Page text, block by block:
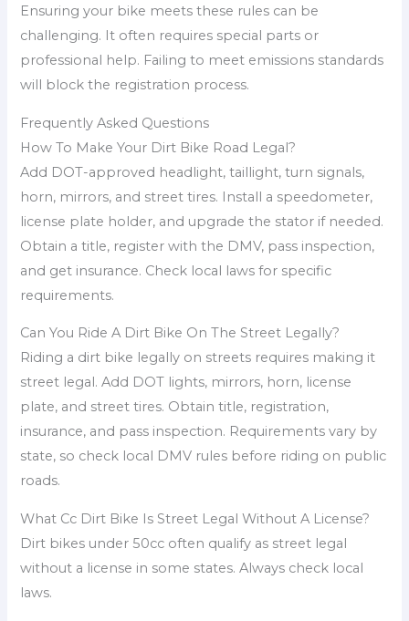
Ensuring your bike meets these rules can be
challenging. It often requires special parts or
professional help. Failing to meet emissions standards
will block the registration process.
Frequently Asked Questions
How To Make Your Dirt Bike Road Legal?
Add DOT-approved headlight, taillight, turn signals,
horn, mirrors, and street tires. Install a speedometer,
license plate holder, and upgrade the stator if needed.
Obtain a title, register with the DMV, pass inspection,
and get insurance. Check local laws for specific
requirements.
Can You Ride A Dirt Bike On The Street Legally?
Riding a dirt bike legally on streets requires making it
street legal. Add DOT lights, mirrors, horn, license
plate, and street tires. Obtain title, registration,
insurance, and pass inspection. Requirements vary by
state, so check local DMV rules before riding on public
roads.
What Cc Dirt Bike Is Street Legal Without A License?
Dirt bikes under 50cc often qualify as street legal
without a license in some states. Always check local
laws.